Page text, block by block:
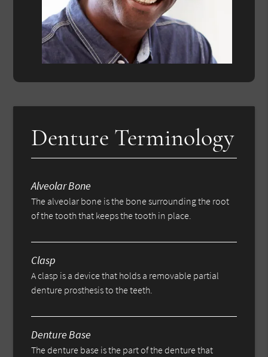
Denture Terminology
Alveolar Bone
The alveolar bone is the bone surrounding the root
of the tooth that keeps the tooth in place.
Clasp
A clasp is a device that holds a removable partial
denture prosthesis to the teeth.
Denture Base
The denture base is the part of the denture that